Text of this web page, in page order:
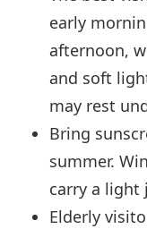
early
afternoon,
and soft
may rest
Bring
summer.
carry a light
Elderly